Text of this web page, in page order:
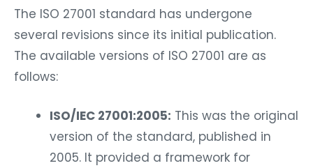
The ISO 27001 standard has undergone
several revisions since its initial publication.
The available versions of ISO 27001 are as
follows:
ISO/IEC 27001:2005: This was the original
version of the standard, published in
2005. It provided a framework for